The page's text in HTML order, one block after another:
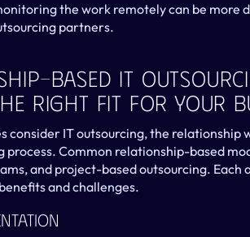
the work remotely can be more
partners.
Based IT
Right Fit For Your
consider IT outsourcing, the
process. Common relationship-based
and project-based outsourcing. Each
and challenges.